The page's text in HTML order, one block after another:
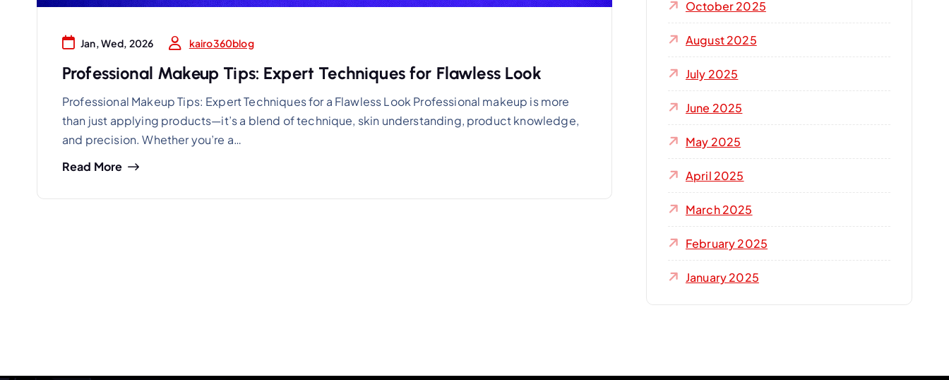
Jan, Wed, 2026 kairo360blog
Professional Makeup Tips: Expert Techniques for Flawless Look
Professional Makeup Tips: Expert Techniques for a Flawless Look Professional makeup is more
than just applying products—it’s a blend of technique, skin understanding, product knowledge,
and precision. Whether you’re a…
Read More
October 2025
August 2025
July 2025
June 2025
May 2025
April 2025
March 2025
February 2025
January 2025